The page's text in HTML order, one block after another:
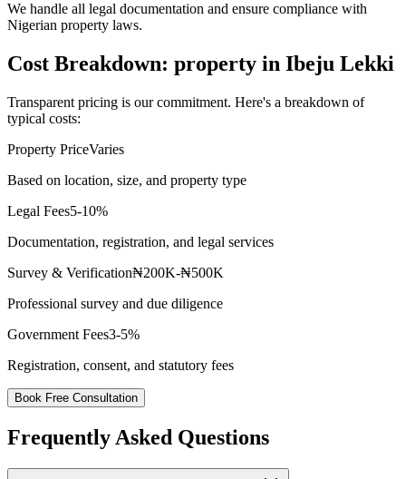
We handle all legal documentation and ensure compliance with
Nigerian property laws.
Cost Breakdown: property in Ibeju Lekki
Transparent pricing is our commitment. Here's a breakdown of
typical costs:
Property PriceVaries
Based on location, size, and property type
Legal Fees5-10%
Documentation, registration, and legal services
Survey & Verification₦200K-₦500K
Professional survey and due diligence
Government Fees3-5%
Registration, consent, and statutory fees
Book Free Consultation
Frequently Asked Questions